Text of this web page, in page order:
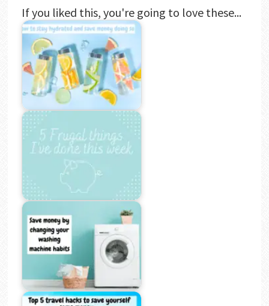
If you liked this, you're going to love these...